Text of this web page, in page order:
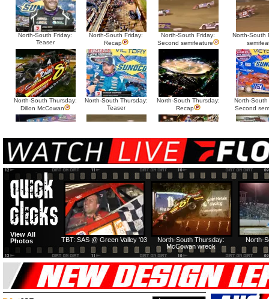
North-South Friday:
Teaser
North-South Friday:
Recap
North-South Friday:
Second semifeature
North-South
North-South Thursday:
Dillon McCowan
North-South Thursday:
Teaser
North-South Thursday:
Recap
North-
Second
HTF @ Duck River
Saturday: Recap
HTF @ Duck River
Saturday: Feature
USA Nationals Saturday:
Teaser
USA
HTF @ Duck River
Friday: Recap
HTF @ Duck River
Friday: Feature
North-
North-South Thursday:
McCowan wreck
TBT: SAS @ Green Valley '03
View All
Photos